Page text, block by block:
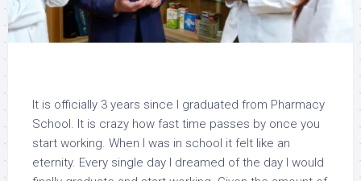
It is officially 3 years since I graduated from Pharmacy
School. It is crazy how fast time passes by once you
start working. When I was in school it felt like an
eternity. Every single day I dreamed of the day I would